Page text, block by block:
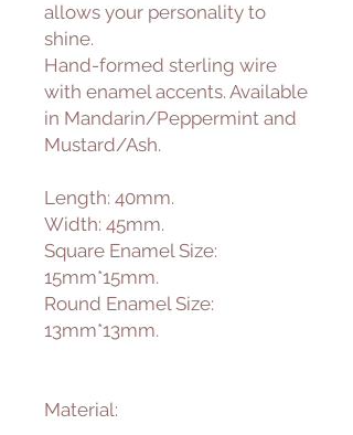
allows your personality to
shine.
Hand-formed sterling wire
with enamel accents. Available
in Mandarin/Peppermint and
Mustard/Ash.
Length: 40mm.
Width: 45mm.
Square Enamel Size:
15mm*15mm.
Round Enamel Size:
13mm*13mm.
Material: